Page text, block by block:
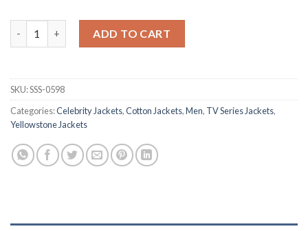
ADD TO CART
SKU:SSS-0598
Categories:Celebrity Jackets,Cotton Jackets,Men, TV Series Jackets,
Yellowstone Jackets